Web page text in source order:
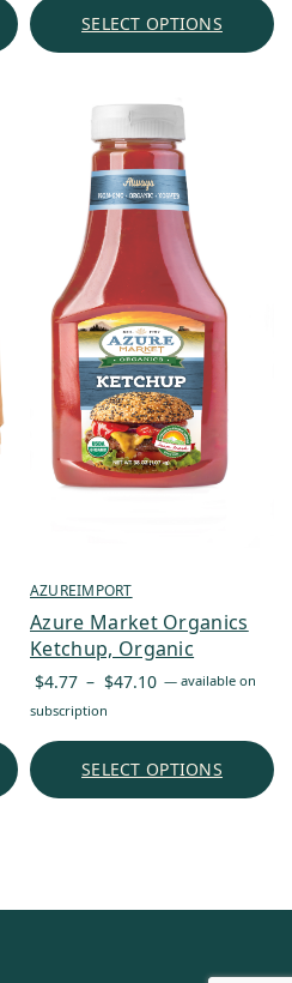
through
SELECT OPTIONS
AZUREIMPORT
Azure Market Organics
Ketchup, Organic
$4.77 – $47.10 Price
through
— available on
subscription
SELECT OPTIONS